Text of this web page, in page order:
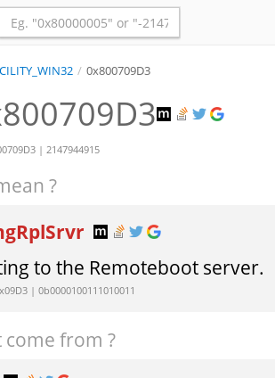
/ 0x800709D3
| 2147944915
?
to the Remoteboot server.
| 0b0000100111010011
come from ?